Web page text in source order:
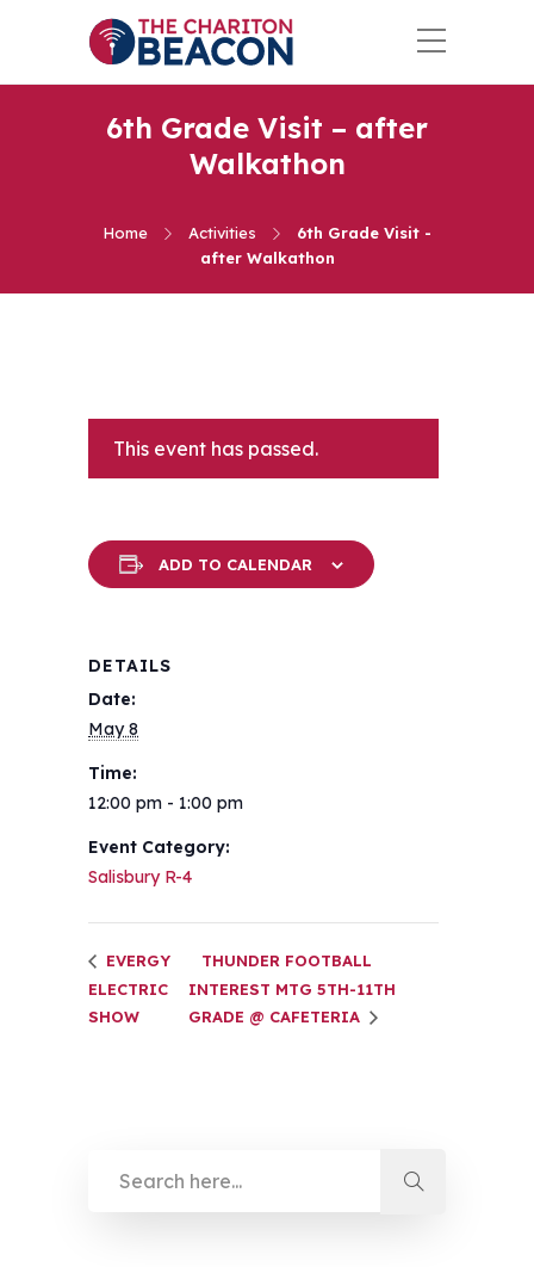
6th Grade Visit – after
Walkathon
Home Activities
6th Grade Visit -
after Walkathon
This event has passed.
ADD TO CALENDAR
DETAILS
Date:
May 8
Time:
12:00 pm - 1:00 pm
Event Category:
Salisbury R-4
EVERGY
ELECTRIC
SHOW
THUNDER FOOTBALL
INTEREST MTG 5TH-11TH
GRADE @ CAFETERIA